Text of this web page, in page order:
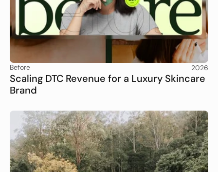
Before 2026
Scaling DTC Revenue for a Luxury Skincare
Brand